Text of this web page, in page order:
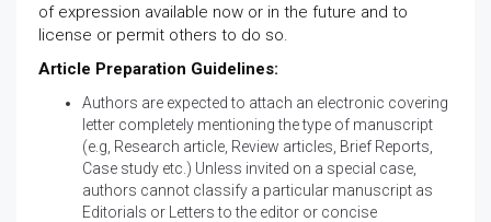
of expression available now or in the future and to
license or permit others to do so.
Article Preparation Guidelines:
Authors are expected to attach an electronic covering
letter completely mentioning the type of manuscript
(e.g, Research article, Review articles, Brief Reports,
Case study etc.) Unless invited on a special case,
authors cannot classify a particular manuscript as
Editorials or Letters to the editor or concise